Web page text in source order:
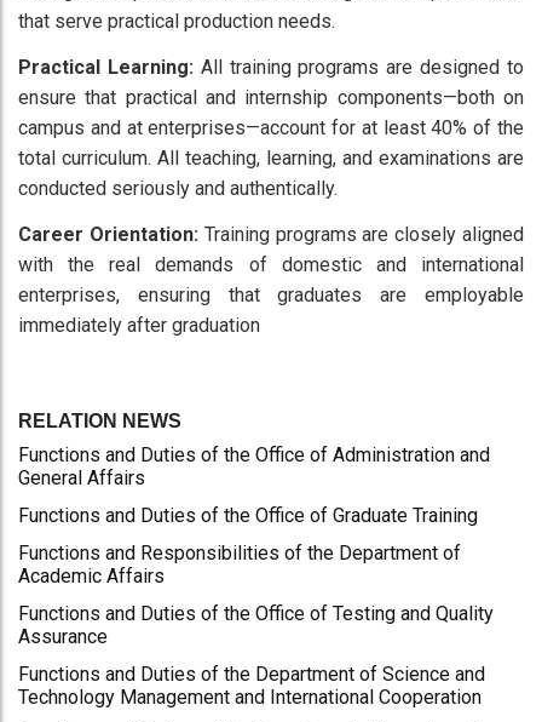
that serve practical production needs.
Practical Learning:All training programs are designed to
ensure that practical and internship components—both on
campus and at enterprises—account for at least 40% of the
total curriculum. All teaching, learning, and examinations are
conducted seriously and authentically.
Career Orientation:Training programs are closely aligned
with the real demands of domestic and international
enterprises, ensuring that graduates are employable
immediately after graduation
RELATION NEWS
Functions and Duties of the Office of Administration and
General Affairs
Functions and Duties of the Office of Graduate Training
Functions and Responsibilities of the Department of
Academic Affairs
Functions and Duties of the Office of Testing and Quality
Assurance
Functions and Duties of the Department of Science and
Technology Management and International Cooperation